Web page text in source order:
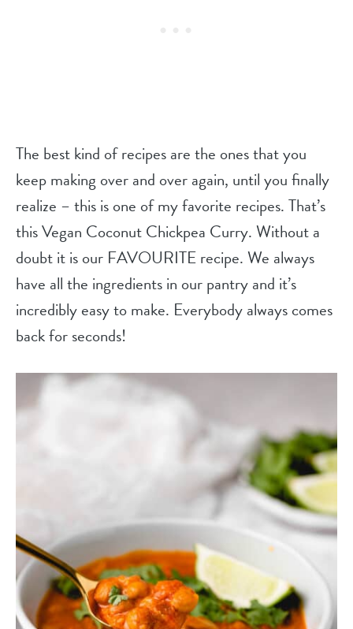
The best kind of recipes are the ones that you
keep making over and over again, until you finally
realize – this is one of my favorite recipes. That’s
this Vegan Coconut Chickpea Curry. Without a
doubt it is our FAVOURITE recipe. We always
have all the ingredients in our pantry and it’s
incredibly easy to make. Everybody always comes
back for seconds!